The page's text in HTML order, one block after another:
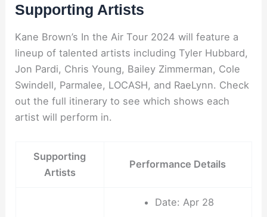
Supporting Artists
Kane Brown’s In the Air Tour 2024 will feature a
lineup of talented artists including Tyler Hubbard,
Jon Pardi, Chris Young, Bailey Zimmerman, Cole
Swindell, Parmalee, LOCASH, and RaeLynn. Check
out the full itinerary to see which shows each
artist will perform in.
Supporting
Artists
Performance Details
Date: Apr 28